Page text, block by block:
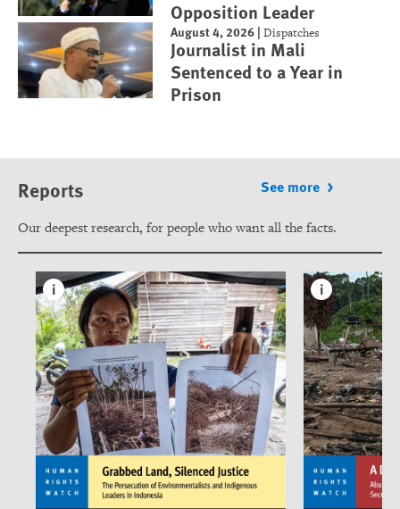
Opposition Leader
August 4, 2026 |Dispatches
Journalist in Mali
Sentenced to a Year in
Prison
Reports See more
Our deepest research, for people who want all the facts.